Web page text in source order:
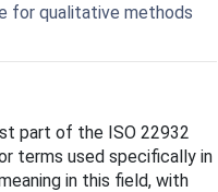
for qualitative methods
part of the ISO 22932
terms used specifically in
in this field, with